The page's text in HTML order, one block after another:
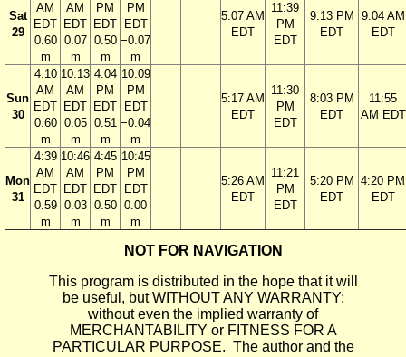
Sat
29
AM
EDT
0.60
m
AM
EDT
0.07
m
PM
EDT
0.50
m
PM
EDT
−0.07
m
5:07 AM
EDT
11:39
PM
EDT
9:13 PM
EDT
9:04 AM
EDT
Sun
30
4:10
AM
EDT
0.60
m
10:13
AM
EDT
0.05
m
4:04
PM
EDT
0.51
m
10:09
PM
EDT
−0.04
m
5:17 AM
EDT
11:30
PM
EDT
8:03 PM
EDT
11:55
AM EDT
Mon
31
4:39
AM
EDT
0.59
m
10:46
AM
EDT
0.03
m
4:45
PM
EDT
0.50
m
10:45
PM
EDT
0.00
m
5:26 AM
EDT
11:21
PM
EDT
5:20 PM
EDT
4:20 PM
EDT
NOT FOR NAVIGATION
This program is distributed in the hope that it will
be useful, but WITHOUT ANY WARRANTY;
without even the implied warranty of
MERCHANTABILITY or FITNESS FOR A
PARTICULAR PURPOSE. The author and the